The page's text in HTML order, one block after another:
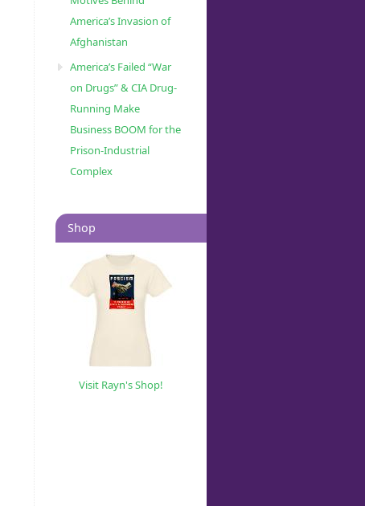
America’s Invasion of
Afghanistan
America’s Failed “War
on Drugs” & CIA Drug-
Running Make
Business BOOM for the
Prison-Industrial
Complex
Shop
Visit Rayn's Shop!